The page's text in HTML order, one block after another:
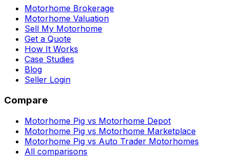
Motorhome Brokerage
Motorhome Valuation
Sell My Motorhome
Get a Quote
How It Works
Case Studies
Blog
Seller Login
Compare
Motorhome Pig vs Motorhome Depot
Motorhome Pig vs Motorhome Marketplace
Motorhome Pig vs Auto Trader Motorhomes
All comparisons